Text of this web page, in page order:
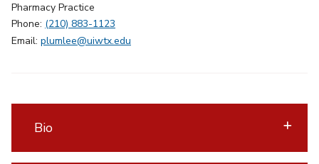
Pharmacy Practice
Phone: (210) 883-1123
Email: plumlee@uiwtx.edu
Bio